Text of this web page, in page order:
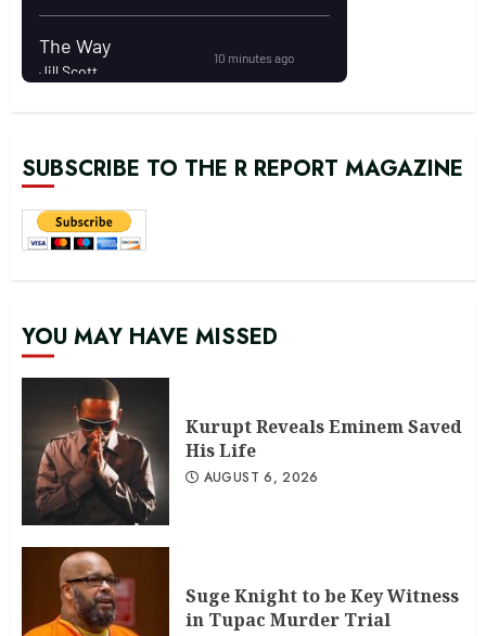
SUBSCRIBE TO THE R REPORT MAGAZINE
YOU MAY HAVE MISSED
Kurupt Reveals Eminem Saved
His Life
AUGUST 6, 2026
Suge Knight to be Key Witness
in Tupac Murder Trial